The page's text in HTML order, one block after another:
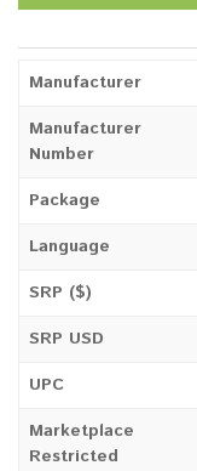
Manufacturer
Manufacturer
Number
Package
Language
SRP ($)
SRP USD
UPC
Marketplace
Restricted